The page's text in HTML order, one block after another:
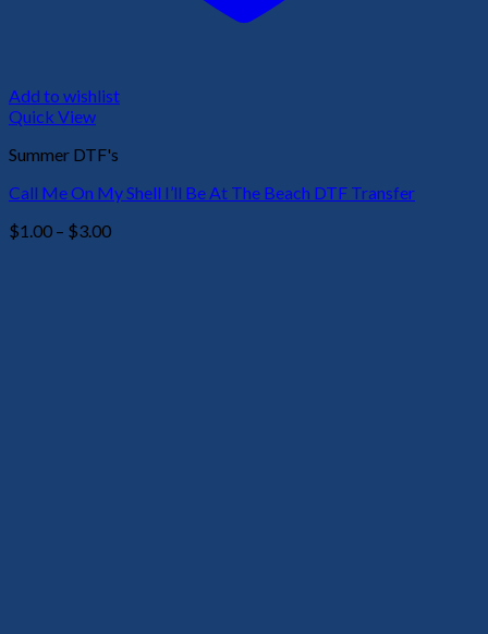
Add to wishlist
Quick View
Summer DTF's
Call Me On My Shell I’ll Be At The Beach DTF Transfer
$1.00 – $3.00Price